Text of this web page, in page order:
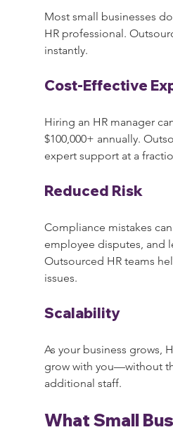
Most small businesses
HR professional.
instantly.
Cost-Effective
Hiring an HR manager
$100,000+ annually.
expert support at a
Reduced Risk
Compliance mistakes
employee disputes, and
Outsourced HR teams
issues.
Scalability
As your business grows,
grow with you—without
additional staff.
What Small